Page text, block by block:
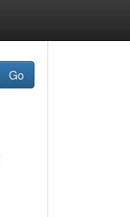
Go